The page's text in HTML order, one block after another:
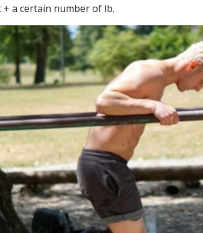
a certain number of lb.